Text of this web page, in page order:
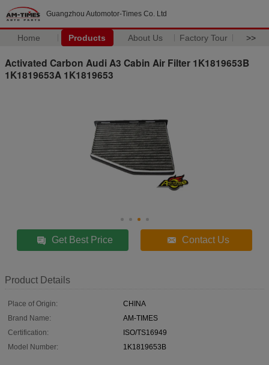
Guangzhou Automotor-Times Co. Ltd
Home Products About Us Factory Tour >>
Activated Carbon Audi A3 Cabin Air Filter 1K1819653B
1K1819653A 1K1819653
Get Best Price Contact Us
Product Details
Place of Origin:
CHINA
Brand Name:
AM-TIMES
Certification:
ISO/TS16949
Model Number:
1K1819653B